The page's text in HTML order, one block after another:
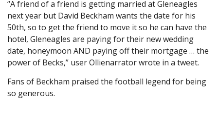
“A friend of a friend is getting married at Gleneagles
next year but David Beckham wants the date for his
50th, so to get the friend to move it so he can have the
hotel, Gleneagles are paying for their new wedding
date, honeymoon AND paying off their mortgage … the
power of Becks,” user Ollienarrator wrote in a tweet.
Fans of Beckham praised the football legend for being
so generous.